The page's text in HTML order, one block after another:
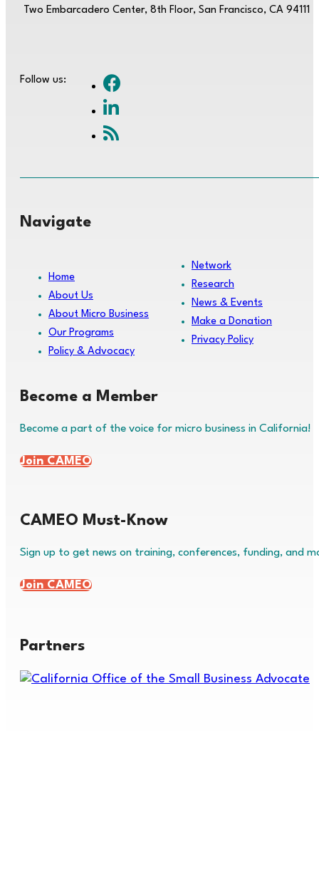
Two Embarcadero Center, 8th Floor, San Francisco, CA 94111
Follow us:
Navigate
Home
About Us
About Micro Business
Our Programs
Policy & Advocacy
Network
Research
News & Events
Make a Donation
Privacy Policy
Become a Member
Become a part of the voice for micro business in California!
Join CAMEO
CAMEO Must-Know
Sign up to get news on training, conferences, funding, and
Join CAMEO
Partners